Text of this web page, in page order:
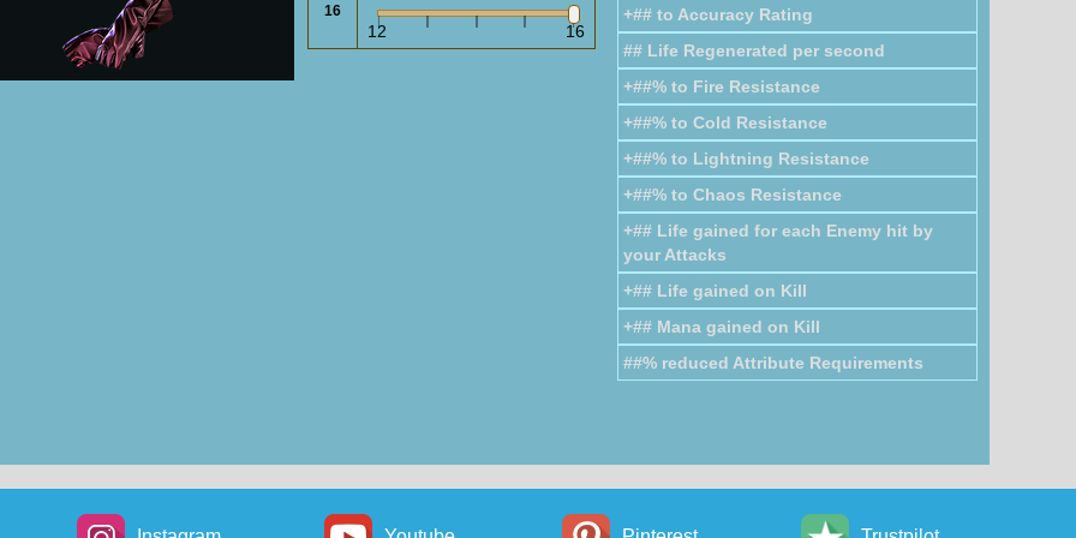
Mesh Gloves
Ringmail
Energy Shield: 7
Chain Gloves
Energy Shield: 3
Steelscale
Gauntlets
Armour: 65
Evasion: 65
16
12 16
+## to Accuracy Rating
## Life Regenerated per second
+##% to Fire Resistance
+##% to Cold Resistance
+##% to Lightning Resistance
+##% to Chaos Resistance
+## Life gained for each Enemy hit by
your Attacks
+## Life gained on Kill
+## Mana gained on Kill
##% reduced Attribute Requirements